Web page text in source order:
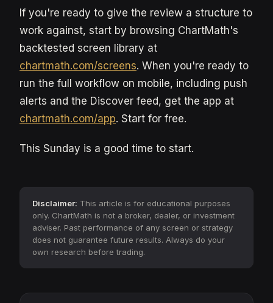
If you're ready to give the review a structure to
work against, start by browsing ChartMath's
backtested screen library at
chartmath.com/screens. When you're ready to
run the full workflow on mobile, including push
alerts and the Discover feed, get the app at
chartmath.com/app. Start for free.
This Sunday is a good time to start.
Disclaimer: This article is for educational purposes
only. ChartMath is not a broker, dealer, or investment
adviser. Past performance of any screen or strategy
does not guarantee future results. Always do your
own research before trading.